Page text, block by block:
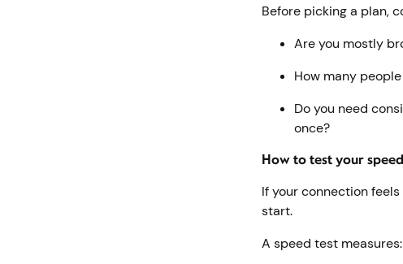
Before picking a plan,
Are you mostly
How many
Do you need
once?
How to test your speed
If your connection
start.
A speed test measures: